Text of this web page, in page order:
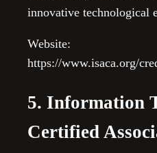
innovative technological
Website:
https://www.isaca.org/
5. Information
Certified